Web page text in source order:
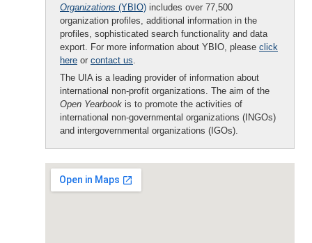
Organizations (YBIO) includes over 77,500
organization profiles, additional information in the
profiles, sophisticated search functionality and data
export. For more information about YBIO, please click
here or contact us.
The UIA is a leading provider of information about
international non-profit organizations. The aim of the
Open Yearbook is to promote the activities of
international non-governmental organizations (INGOs)
and intergovernmental organizations (IGOs).